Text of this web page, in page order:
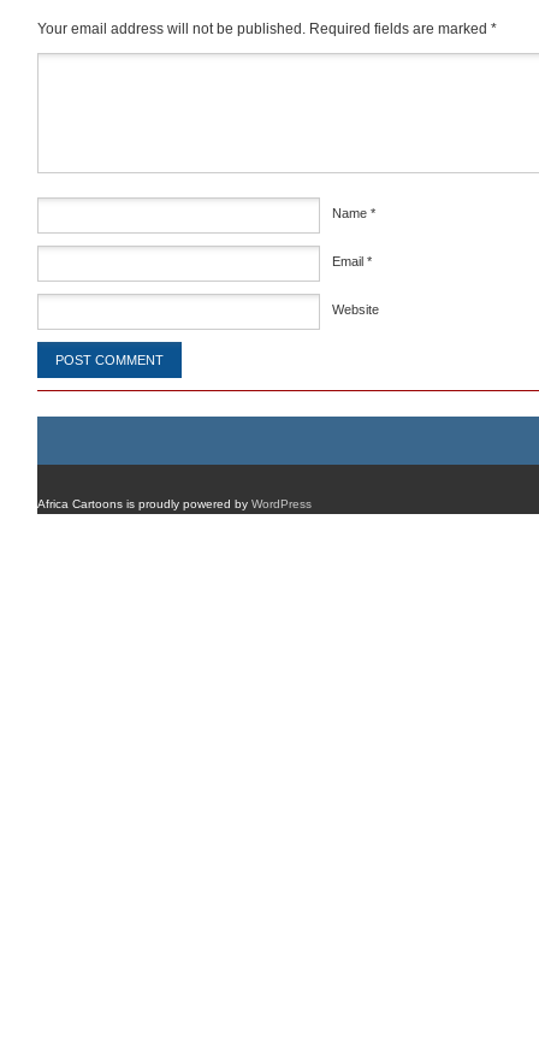
Your email address will not be published. Required fields are marked *
Name *
Email *
Website
Africa Cartoons is proudly powered by WordPress